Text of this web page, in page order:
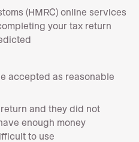
(HMRC) online services
your tax return
accepted as reasonable
and they did not
enough money
to use